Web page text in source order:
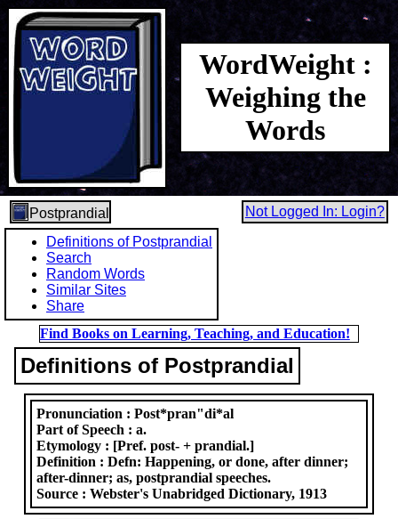
WordWeight :
Weighing the
Words
Postprandial
Not Logged In: Login?
Definitions of Postprandial
Search
Random Words
Similar Sites
Share
Find Books on Learning, Teaching, and Education!
Definitions of Postprandial
Pronunciation :Post*pran"di*al
Part of Speech :a.
Etymology : [Pref. post- + prandial.]
Definition :Defn: Happening, or done, after dinner;
after-dinner; as, postprandial speeches.
Source :Webster's Unabridged Dictionary, 1913